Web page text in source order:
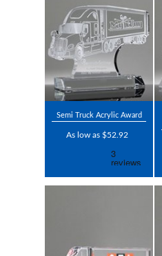
Semi Truck Acrylic Award
As low as $52.92